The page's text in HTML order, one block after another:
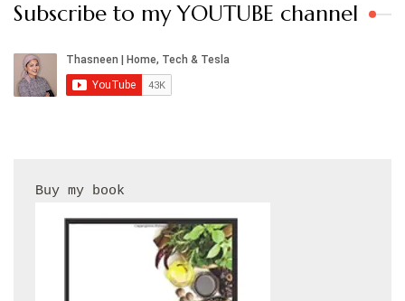
Subscribe to my YOUTUBE channel